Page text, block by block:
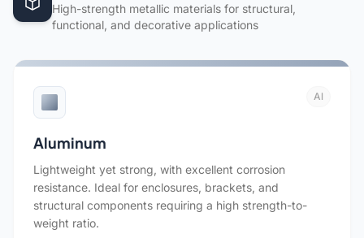
High-strength metallic materials for structural,
functional, and decorative applications
Al
Aluminum
Lightweight yet strong, with excellent corrosion
resistance. Ideal for enclosures, brackets, and
structural components requiring a high strength-to-
weight ratio.